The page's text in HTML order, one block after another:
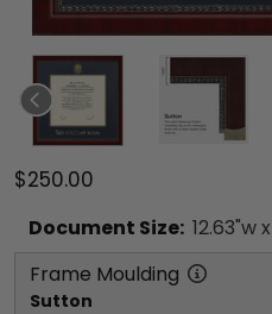
$250.00
Document Size: 12.63"w x
Frame Moulding
Sutton